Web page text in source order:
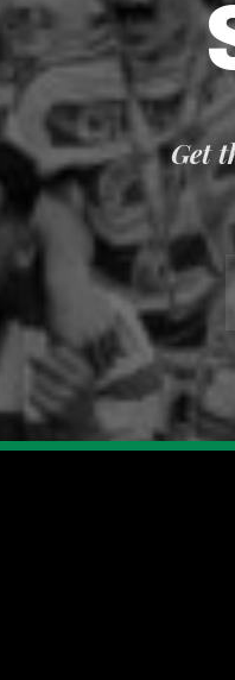
Get